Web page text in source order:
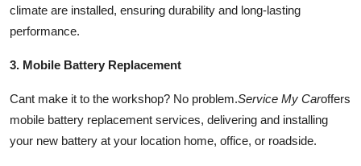
climate are installed, ensuring durability and long-lasting
performance.
3. Mobile Battery Replacement
Cant make it to the workshop? No problem.Service My Caroffers
mobile battery replacement services, delivering and installing
your new battery at your location home, office, or roadside.